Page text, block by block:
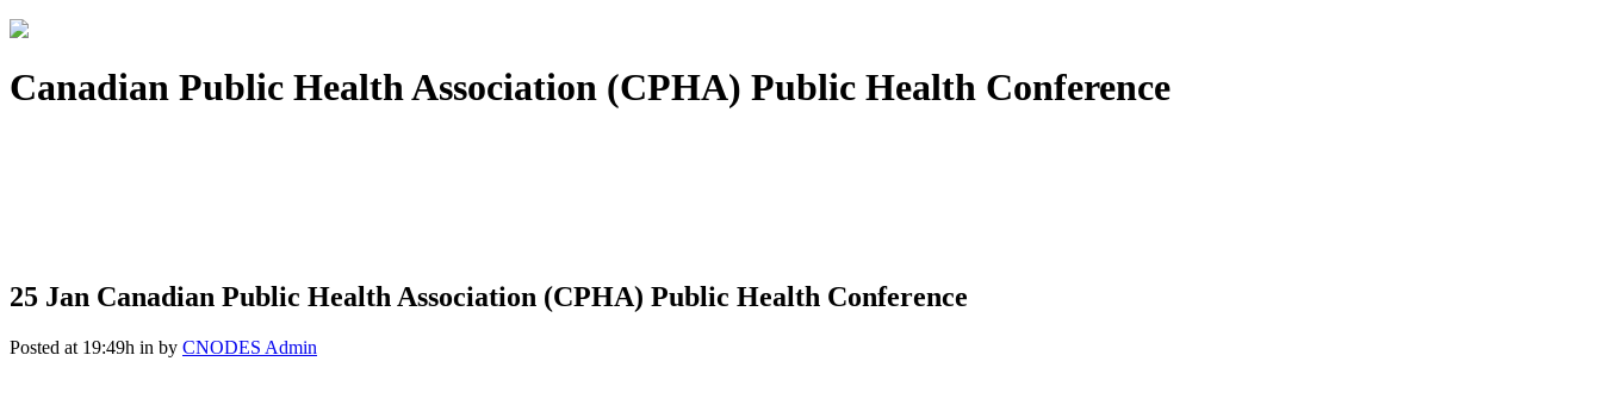
Canadian Public Health Association (CPHA) Public Health Conference
25 Jan Canadian Public Health Association (CPHA) Public Health Conference
Posted at 19:49h in by CNODES Admin